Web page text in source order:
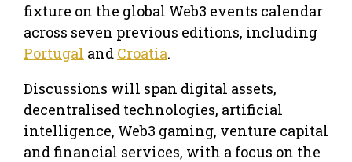
fixture on the global Web3 events calendar
across seven previous editions, including
Portugal and Croatia.
Discussions will span digital assets,
decentralised technologies, artificial
intelligence, Web3 gaming, venture capital
and financial services, with a focus on the